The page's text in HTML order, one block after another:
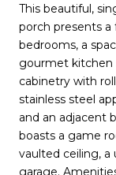
This beautiful,
porch presents
bedrooms, a
gourmet kitchen
cabinetry with
stainless steel
and an adjacent
boasts a game
vaulted ceiling, a
garage.